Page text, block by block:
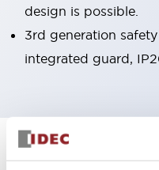
design is possible.
3rd generation
integrated guard,
Specifications